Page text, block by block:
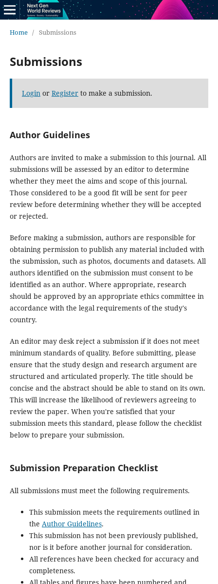
Home / Submissions
Submissions
Loginor Registerto make a submission.
Author Guidelines
Authors are invited to make a submission to this journal. All
submissions will be assessed by an editor to determine
whether they meet the aims and scope of this journal.
Those considered to be a good fit will be sent for peer
review before determining whether they will be accepted
or rejected.
Before making a submission, authors are responsible for
obtaining permission to publish any material included with
the submission, such as photos, documents and datasets. All
authors identified on the submission must consent to be
identified as an author. Where appropriate, research
should be approved by an appropriate ethics committee in
accordance with the legal requirements of the study's
country.
An editor may desk reject a submission if it does not meet
minimum standards of quality. Before submitting, please
ensure that the study design and research argument are
structured and articulated properly. The title should be
concise and the abstract should be able to stand on its own.
This will increase the likelihood of reviewers agreeing to
review the paper. When you're satisfied that your
submission meets this standard, please follow the checklist
below to prepare your submission.
Submission Preparation Checklist
All submissions must meet the following requirements.
This submission meets the requirements outlined in
the Author Guidelines.
This submission has not been previously published,
nor is it before another journal for consideration.
All references have been checked for accuracy and
completeness.